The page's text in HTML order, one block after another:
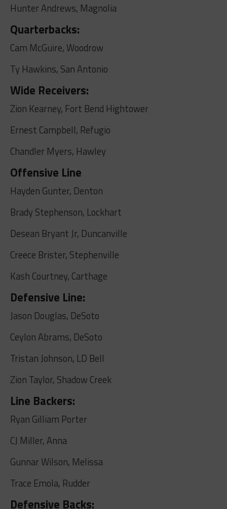
Hunter Andrews, Magnolia
Quarterbacks:
Cam McGuire, Woodrow
Ty Hawkins, San Antonio
Wide Receivers:
Zion Kearney, Fort Bend Hightower
Ernest Campbell, Refugio
Chandler Myers, Hawley
Offensive Line
Hayden Gunter, Denton
Brady Stephenson, Lockhart
Desean Bryant Jr, Duncanville
Creece Brister, Stephenville
Kash Courtney, Carthage
Defensive Line:
Jason Douglas, DeSoto
Ceylon Abrams, DeSoto
Tristan Johnson, LD Bell
Zion Taylor, Shadow Creek
Line Backers:
Ryan Gilliam Porter
CJ Miller, Anna
Gunnar Wilson, Melissa
Trace Emola, Rudder
Defensive Backs: